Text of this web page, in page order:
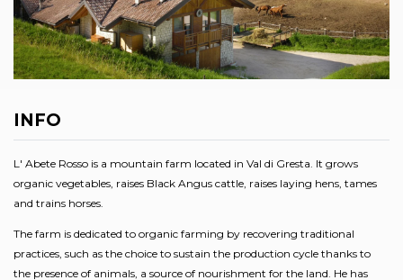
INFO
L' Abete Rosso is a mountain farm located in Val di Gresta. It grows
organic vegetables, raises Black Angus cattle, raises laying hens, tames
and trains horses.
The farm is dedicated to organic farming by recovering traditional
practices, such as the choice to sustain the production cycle thanks to
the presence of animals, a source of nourishment for the land. He has